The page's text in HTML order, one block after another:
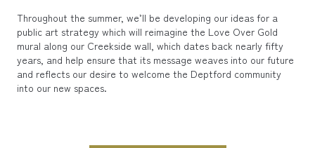
Throughout the summer, we’ll be developing our ideas for a
public art strategy which will reimagine the Love Over Gold
mural along our Creekside wall, which dates back nearly fifty
years, and help ensure that its message weaves into our future
and reflects our desire to welcome the Deptford community
into our new spaces.